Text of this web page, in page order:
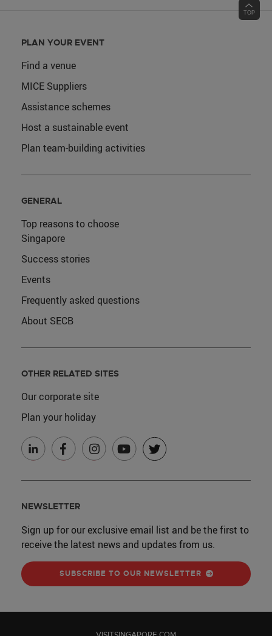
PLAN YOUR EVENT
Find a venue
MICE Suppliers
Assistance schemes
Host a sustainable event
Plan team-building activities
GENERAL
Top reasons to choose
Singapore
Success stories
Events
Frequently asked questions
About SECB
OTHER RELATED SITES
Our corporate site
Plan your holiday
NEWSLETTER
Sign up for our exclusive email list and be the first to
receive the latest news and updates from us.
SUBSCRIBE TO OUR NEWSLETTER